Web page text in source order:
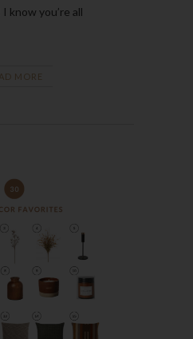
know you’re all
MORE